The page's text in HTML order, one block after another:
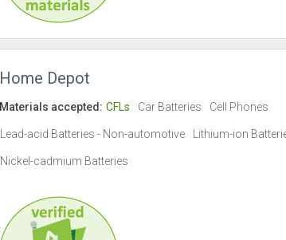
Home Depot
Materials accepted: CFLs Car Batteries Cell Phones
Lead-acid Batteries - Non-automotive Lithium-ion
Nickel-cadmium Batteries